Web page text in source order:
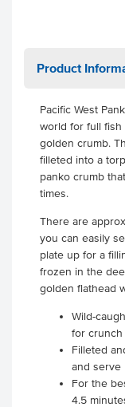
Product
Pacific West
world for full fish
golden crumb.
filleted into a
panko crumb
times.
There are
you can easily
plate up for a
frozen in the
golden flathead
Wild-
for crunch
Filleted
and serve
For the
4.5